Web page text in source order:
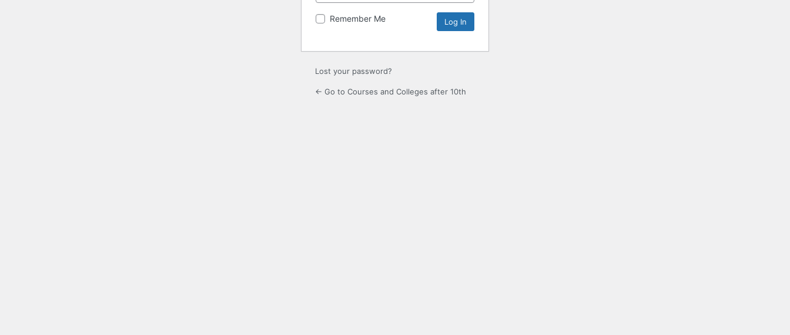
Remember Me
Lost your password?
← Go to Courses and Colleges after 10th